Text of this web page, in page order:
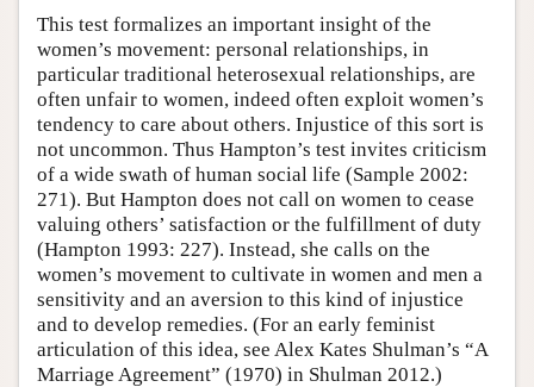
This test formalizes an important insight of the
women’s movement: personal relationships, in
particular traditional heterosexual relationships, are
often unfair to women, indeed often exploit women’s
tendency to care about others. Injustice of this sort is
not uncommon. Thus Hampton’s test invites criticism
of a wide swath of human social life (Sample 2002:
271). But Hampton does not call on women to cease
valuing others’ satisfaction or the fulfillment of duty
(Hampton 1993: 227). Instead, she calls on the
women’s movement to cultivate in women and men a
sensitivity and an aversion to this kind of injustice
and to develop remedies. (For an early feminist
articulation of this idea, see Alex Kates Shulman’s “A
Marriage Agreement” (1970) in Shulman 2012.)